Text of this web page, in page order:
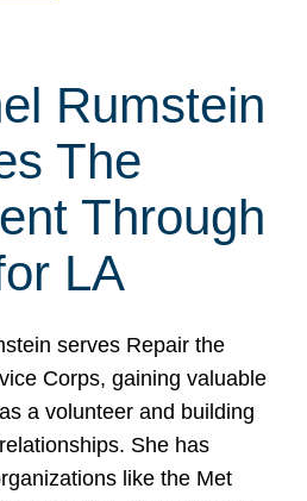
Rumstein
The
Through
LA
serves Repair the
Corps, gaining valuable
a volunteer and building
She has
like the Met